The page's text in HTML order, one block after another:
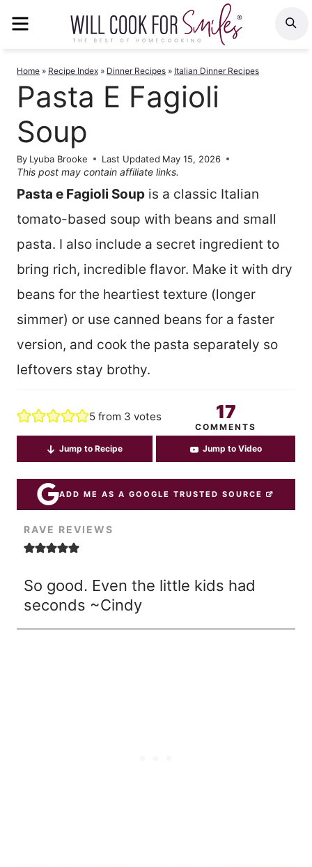
Home » Recipe Index » Dinner Recipes » Italian Dinner Recipes
Pasta E Fagioli
Soup
By Lyuba Brooke Last Updated May 15, 2026
This post may contain affiliate links.
Pasta e Fagioli Soup is a classic Italian
tomato-based soup with beans and small
pasta. I also include a secret ingredient to
bring rich, incredible flavor. Make it with dry
beans for the heartiest texture (longer
simmer) or use canned beans for a faster
version, and cook the pasta separately so
leftovers stay brothy.
5 from 3 votes 17
COMMENTS
Jump to Recipe Jump to Video
ADD ME AS A GOOGLE TRUSTED SOURCE
RAVE REVIEWS
So good. Even the little kids had
seconds ~Cindy